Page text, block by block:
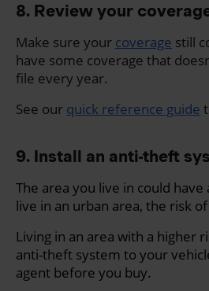
8. Review your
Make sure your coverage still
have some coverage that
file every year.
See our quick reference guide
9. Install an anti-theft
The area you live in could
live in an urban area, the risk
Living in an area with a higher
anti-theft system to your
agent before you buy.